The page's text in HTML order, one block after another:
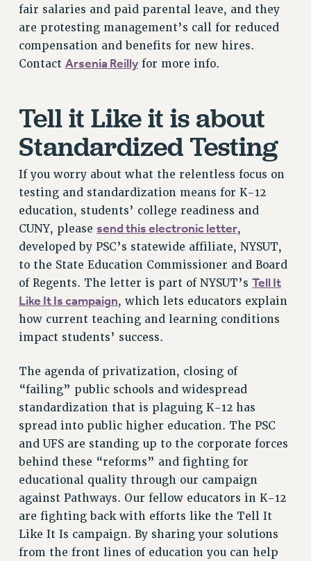
SICK LEAVE
POST-TENURE REASSIGNED TIME
OTHER PROFESSIONAL LEAVES
PROFESSIONAL DEVELOPMENT
ADJUNCT-CET PROFESSIONAL DEVELOPMENT FUND
HEO-CLT PROFESSIONAL DEVELOPMENT FUND
PSC-CUNY RESEARCH AWARD PROGRAM
RETIREMENT
CHECK YOUR PENSION CONTRIBUTIONS
THINKING ABOUT RETIREMENT
RETIREE EMAIL
FULL-TIMER PENSION BENEFITS
PART-TIMER PENSION BENEFITS
PRE-RETIREMENT CONFERENCE
AFFILIATE BENEFITS
FROM NYSUT
FROM THE AFT
FROM THE PSC
Clarion
CLARION ONLINE
PAST CLARIONS
fair salaries and paid parental leave, and they
are protesting management’s call for reduced
compensation and benefits for new hires.
Contact Arsenia Reillyfor more info.
Tell it Like it is about
Standardized Testing
If you worry about what the relentless focus on
testing and standardization means for K-12
education, students’ college readiness and
CUNY, please send this electronic letter,
developed by PSC’s statewide affiliate, NYSUT,
to the State Education Commissioner and Board
of Regents. The letter is part of NYSUT’s Tell It
Like It Is campaign, which lets educators explain
how current teaching and learning conditions
impact students’ success.
The agenda of privatization, closing of
“failing” public schools and widespread
standardization that is plaguing K-12 has
spread into public higher education. The PSC
and UFS are standing up to the corporate forces
behind these “reforms” and fighting for
educational quality through our campaign
against Pathways. Our fellow educators in K-12
are fighting back with efforts like the Tell It
Like It Is campaign. By sharing your solutions
from the front lines of education you can help